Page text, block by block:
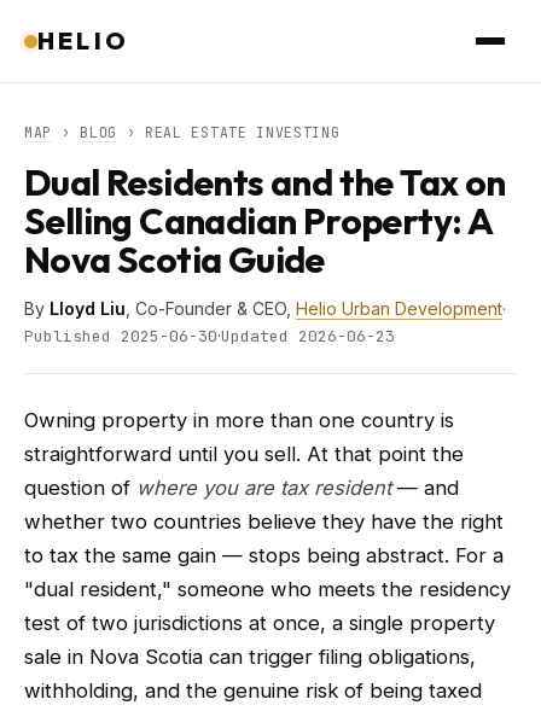
HELIO
MAP › BLOG › REAL ESTATE INVESTING
Dual Residents and the Tax on
Selling Canadian Property: A
Nova Scotia Guide
By Lloyd Liu , Co-Founder & CEO, Helio Urban Development·
Published 2025-06-30·Updated 2026-06-23
Owning property in more than one country is
straightforward until you sell. At that point the
question of where you are tax resident— and
whether two countries believe they have the right
to tax the same gain — stops being abstract. For a
"dual resident," someone who meets the residency
test of two jurisdictions at once, a single property
sale in Nova Scotia can trigger filing obligations,
withholding, and the genuine risk of being taxed